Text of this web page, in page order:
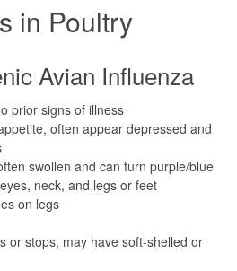
in Poultry
Avian Influenza
prior signs of illness
often appear depressed and
swollen and can turn purple/blue
neck, and legs or feet
on legs
or stops, may have soft-shelled or